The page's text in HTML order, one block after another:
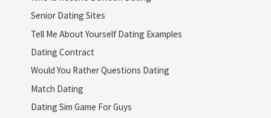
Senior Dating Sites
Tell Me About Yourself Dating Examples
Dating Contract
Would You Rather Questions Dating
Match Dating
Dating Sim Game For Guys